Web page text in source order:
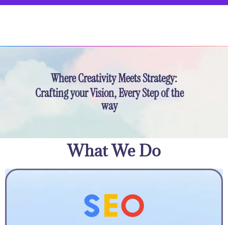
Where Creativity Meets Strategy:
Crafting your Vision, Every Step of the
way
What We Do